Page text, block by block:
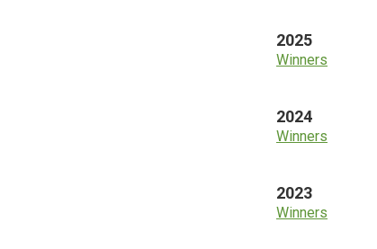
2025
Winners
2024
Winners
2023
Winners